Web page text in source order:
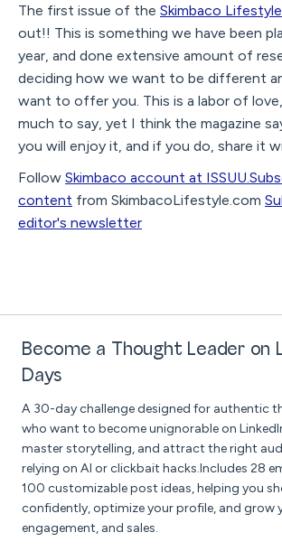
The first issue of the Skimbaco
out!! This is something we have been
year, and done extensive amount of
deciding how we want to be different
want to offer you. This is a labor of
much to say, yet I think the magazine
you will enjoy it, and if you do, share it
Follow Skimbaco account at ISSUU.
content from SkimbacoLifestyle.com
editor's newsletter
Become a Thought Leader on
Days
A 30-day challenge designed for authentic
who want to become unignorable on
master storytelling, and attract the right
relying on AI or clickbait hacks.Includes 28
100 customizable post ideas, helping you
confidently, optimize your profile, and grow
engagement, and sales.